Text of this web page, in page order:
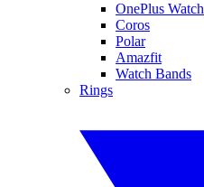
OnePlus Watch
Coros
Polar
Amazfit
Watch Bands
Rings